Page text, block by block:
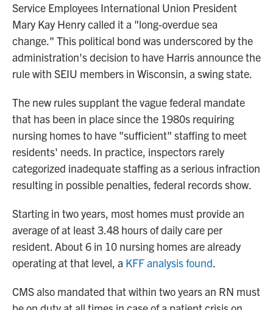
Service Employees International Union President
Mary Kay Henry called it a "long-overdue sea
change." This political bond was underscored by the
administration's decision to have Harris announce the
rule with SEIU members in Wisconsin, a swing state.
The new rules supplant the vague federal mandate
that has been in place since the 1980s requiring
nursing homes to have "sufficient" staffing to meet
residents' needs. In practice, inspectors rarely
categorized inadequate staffing as a serious infraction
resulting in possible penalties, federal records show.
Starting in two years, most homes must provide an
average of at least 3.48 hours of daily care per
resident. About 6 in 10 nursing homes are already
operating at that level, a KFF analysis found.
CMS also mandated that within two years an RN must